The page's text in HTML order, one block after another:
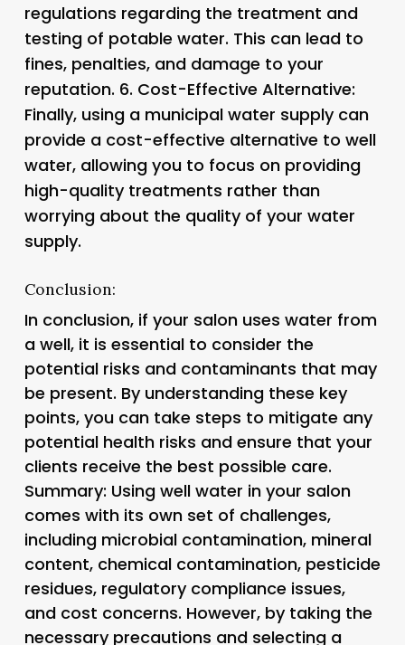
regulations regarding the treatment and
testing of potable water. This can lead to
fines, penalties, and damage to your
reputation. 6. Cost-Effective Alternative:
Finally, using a municipal water supply can
provide a cost-effective alternative to well
water, allowing you to focus on providing
high-quality treatments rather than
worrying about the quality of your water
supply.
Conclusion:
In conclusion, if your salon uses water from
a well, it is essential to consider the
potential risks and contaminants that may
be present. By understanding these key
points, you can take steps to mitigate any
potential health risks and ensure that your
clients receive the best possible care.
Summary: Using well water in your salon
comes with its own set of challenges,
including microbial contamination, mineral
content, chemical contamination, pesticide
residues, regulatory compliance issues,
and cost concerns. However, by taking the
necessary precautions and selecting a